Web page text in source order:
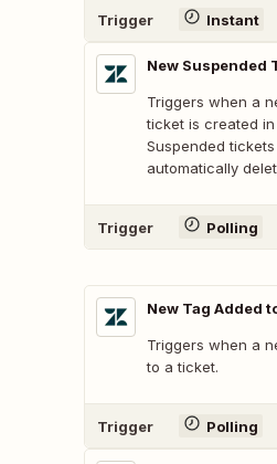
Trigger Instant
New Suspended
Triggers when a
ticket is created in
Suspended
automatically
Trigger Polling
New Tag Added
Triggers when a
to a ticket.
Trigger Polling